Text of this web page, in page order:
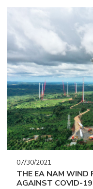
07/30/2021
THE EA NAM WIND
AGAINST COVID-19